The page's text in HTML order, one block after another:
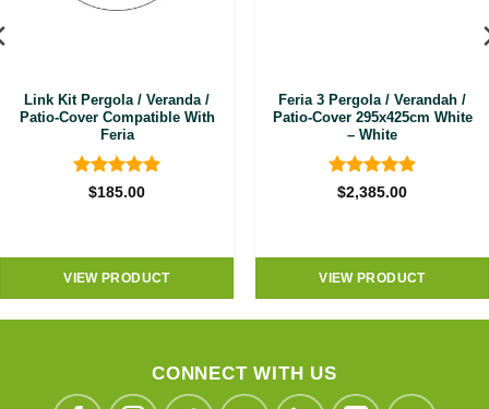
Link Kit Pergola / Veranda /
Patio-Cover Compatible With
Feria
Rated5
$185.00
VIEW PRODUCT
Feria 3 Pergola / Verandah /
Patio-Cover 295x425cm White
– White
Rated4.92
$2,385.00
VIEW PRODUCT
CONNECT WITH US